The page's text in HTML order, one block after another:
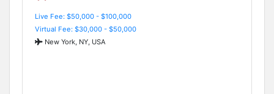
Live Fee: $50,000 - $100,000
Virtual Fee: $30,000 - $50,000
New York, NY, USA